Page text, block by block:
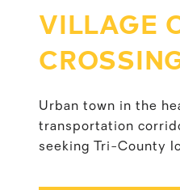
VILLAGE
Urban town in the
transportation
seeking Tri-County